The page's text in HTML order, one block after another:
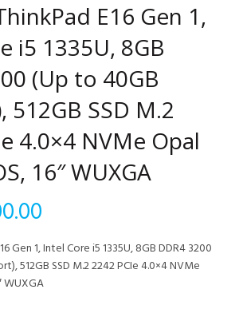
E16 Gen 1,
i5 1335U, 8GB
(Up to 40GB
512GB SSD M.2
4.0×4 NVMe Opal
16″ WUXGA
Gen 1, Intel Core i5 1335U, 8GB DDR4 3200
512GB SSD M.2 2242 PCIe 4.0×4 NVMe
WUXGA